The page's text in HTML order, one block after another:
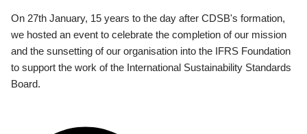
On 27th January, 15 years to the day after CDSB's formation,
we hosted an event to celebrate the completion of our mission
and the sunsetting of our organisation into the IFRS Foundation
to support the work of the International Sustainability Standards
Board.